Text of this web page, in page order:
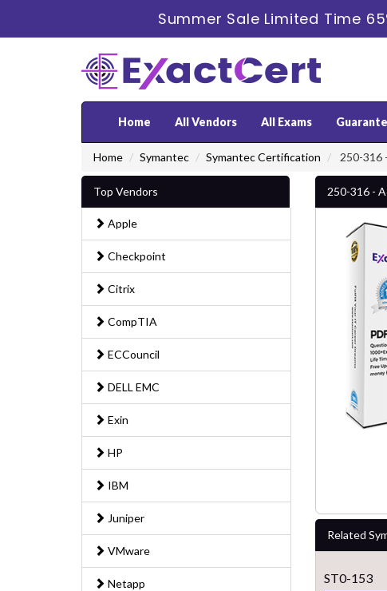
Summer Sale Limited Time
Home All Vendors All Exams
Home Symantec Symantec Certification 250-316
Top Vendors
Apple
Checkpoint
Citrix
CompTIA
ECCouncil
DELL EMC
Exin
HP
IBM
Juniper
VMware
Netapp
250-316 -
Related
ST0-153